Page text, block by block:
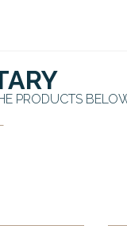
PRODUCTS